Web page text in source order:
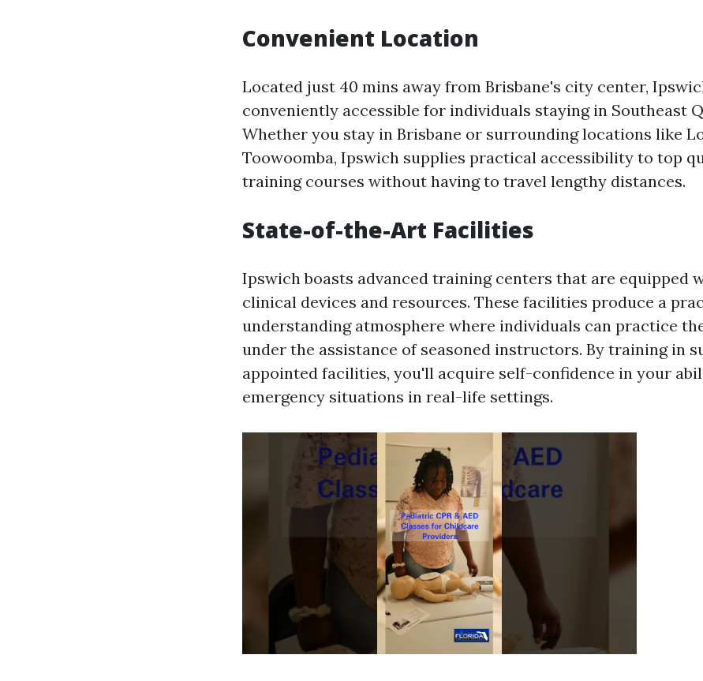
Convenient Location
Located just 40 mins away from Brisbane's city center,
conveniently accessible for individuals staying in Southeast
Whether you stay in Brisbane or surrounding locations like
Toowoomba, Ipswich supplies practical accessibility to top
training courses without having to travel lengthy distances.
State-of-the-Art Facilities
Ipswich boasts advanced training centers that are equipped
clinical devices and resources. These facilities produce a
understanding atmosphere where individuals can practice
under the assistance of seasoned instructors. By training in
appointed facilities, you'll acquire self-confidence in your
emergency situations in real-life settings.